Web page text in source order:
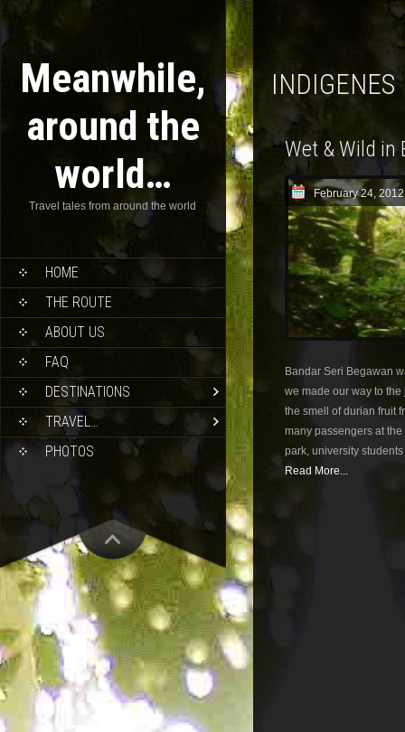
Meanwhile,
around the
world…
Travel tales from around the world
HOME
THE ROUTE
ABOUT US
FAQ
DESTINATIONS
TRAVEL…
PHOTOS
INDIGENES
Wet & Wild in
February 24, 2012
Bandar Seri Begawan
we made our way to
the smell of durian fruit
many passengers at
park, university
Read More...